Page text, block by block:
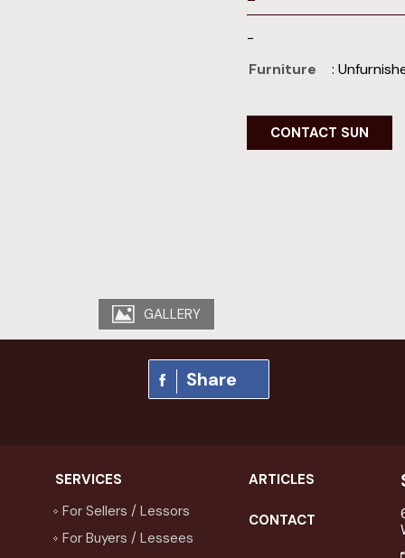
GALLERY
-
Furniture
:
CONTACT SUN
Share
SERVICES
For Sellers / Lessors
For Buyers / Lessees
ARTICLES
CONTACT